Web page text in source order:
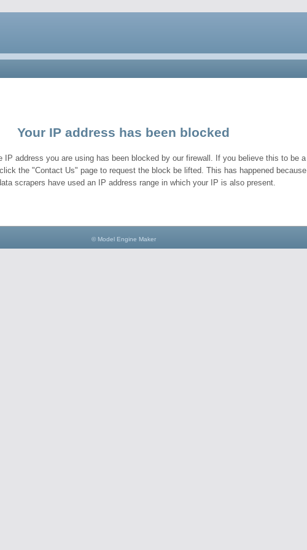
Your IP address has been blocked
IP address you are using has been blocked by our firewall. If you believe this to be a
the "Contact Us" page to request the block be lifted. This has happened because
scrapers have used an IP address range in which your IP is also present.
© Model Engine Maker